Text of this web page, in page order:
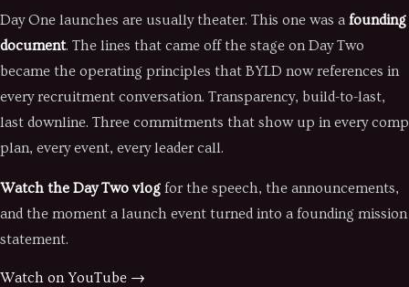
Day One launches are usually theater. This one was a founding
document. The lines that came off the stage on Day Two
became the operating principles that BYLD now references in
every recruitment conversation. Transparency, build-to-last,
last downline. Three commitments that show up in every comp
plan, every event, every leader call.
Watch the Day Two vlog for the speech, the announcements,
and the moment a launch event turned into a founding mission
statement.
Watch on YouTube →